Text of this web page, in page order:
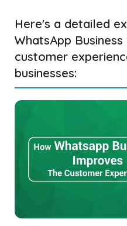
Here's a detailed
WhatsApp
customer
businesses: